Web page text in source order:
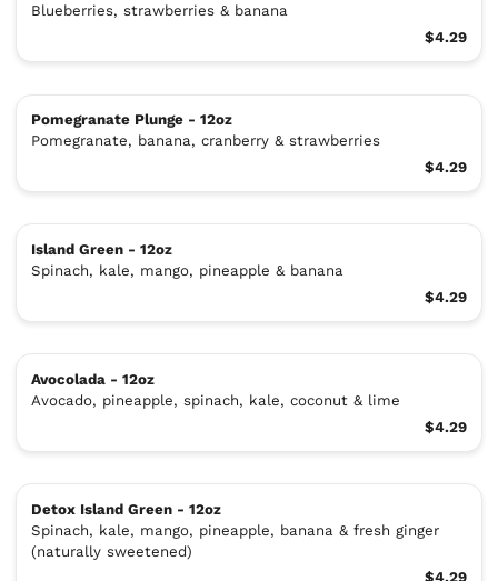
Blueberries, strawberries & banana
$4.29
Pomegranate Plunge - 12oz
Pomegranate, banana, cranberry & strawberries
$4.29
Island Green - 12oz
Spinach, kale, mango, pineapple & banana
$4.29
Avocolada - 12oz
Avocado, pineapple, spinach, kale, coconut & lime
$4.29
Detox Island Green - 12oz
Spinach, kale, mango, pineapple, banana & fresh ginger
(naturally sweetened)
$4.29